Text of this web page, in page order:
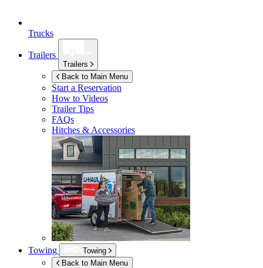
Trucks
Trailers
Trailers
Back to Main Menu
Start a Reservation
How to Videos
Trailer Tips
FAQs
Hitches & Accessories
Towing
Towing
Back to Main Menu